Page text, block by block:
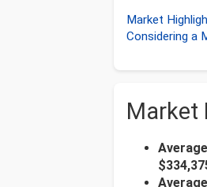
Market
Considering a
Market